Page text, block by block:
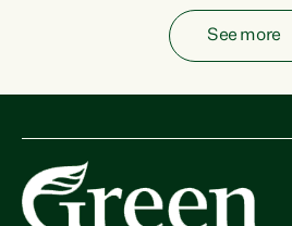
See more